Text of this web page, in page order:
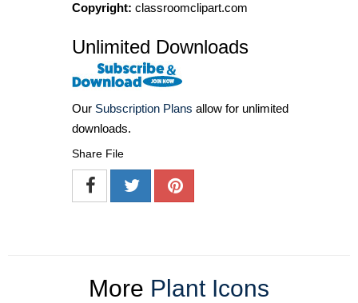
Copyright: classroomclipart.com
Unlimited Downloads
Our Subscription Plans allow for unlimited
downloads.
Share File
More Plant Icons